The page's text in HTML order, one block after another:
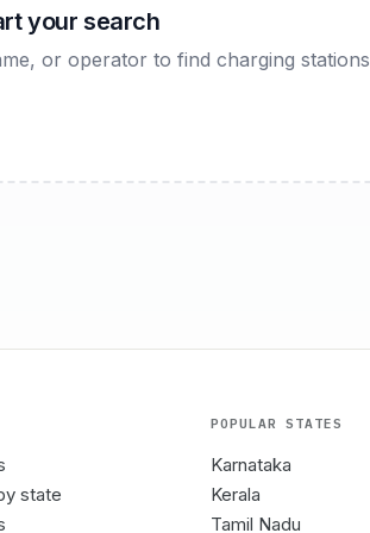
your search
or operator to find charging stations
state
POPULAR STATES
Karnataka
Kerala
Tamil Nadu